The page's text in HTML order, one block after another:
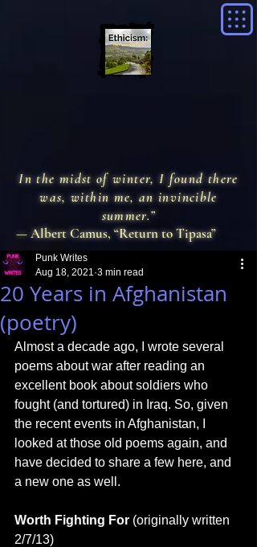
In the midst of winter, I found there
was, within me, an invincible
summer.”
— Albert Camus, “Return to Tipasa”
20 Years in Afghanistan
(poetry)
Punk Writes
Aug 18, 2021 3 min read
Almost a decade ago, I wrote several
poems about war after reading an
excellent book about soldiers who
fought (and tortured) in Iraq. So, given
the recent events in Afghanistan, I
looked at those old poems again, and
have decided to share a few here, and
a new one as well.
Worth Fighting For (originally written
2/7/13)